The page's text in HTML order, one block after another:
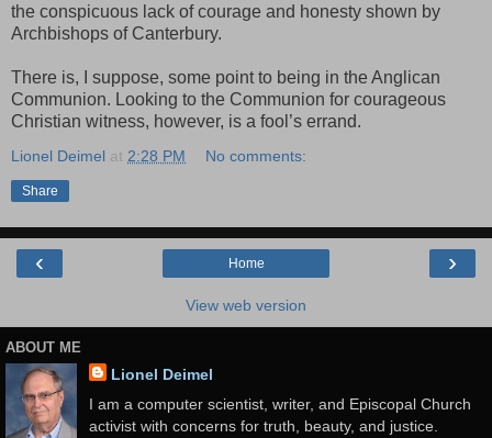
the conspicuous lack of courage and honesty shown by
Archbishops of Canterbury.
There is, I suppose, some point to being in the Anglican
Communion. Looking to the Communion for courageous
Christian witness, however, is a fool’s errand.
Lionel Deimel at 2:28 PM No comments:
Share
‹ ›
Home
View web version
ABOUT ME
Lionel Deimel
I am a computer scientist, writer, and Episcopal Church
activist with concerns for truth, beauty, and justice.